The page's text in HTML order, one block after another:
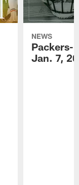
NEWS
Packers-
Jan. 7,